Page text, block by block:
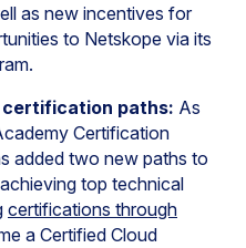
as new incentives for
to Netskope via its
certification paths: As
Certification
added two new paths to
top technical
certifications through
a Certified Cloud